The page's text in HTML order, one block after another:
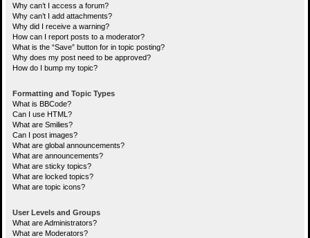
Why can’t I access a forum?
Why can’t I add attachments?
Why did I receive a warning?
How can I report posts to a moderator?
What is the “Save” button for in topic posting?
Why does my post need to be approved?
How do I bump my topic?
Formatting and Topic Types
What is BBCode?
Can I use HTML?
What are Smilies?
Can I post images?
What are global announcements?
What are announcements?
What are sticky topics?
What are locked topics?
What are topic icons?
User Levels and Groups
What are Administrators?
What are Moderators?